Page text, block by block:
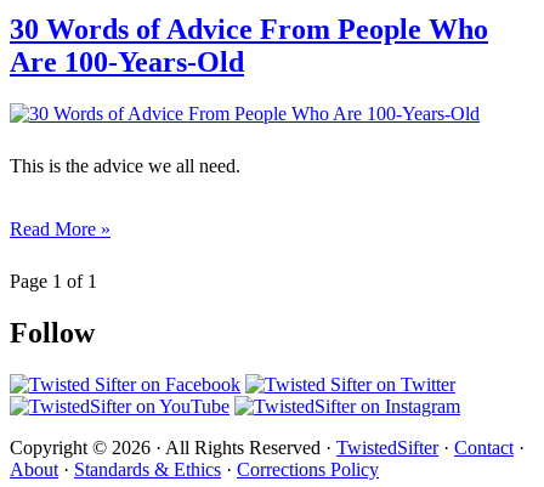
30 Words of Advice From People Who
Are 100-Years-Old
This is the advice we all need.
Read More »
Page 1 of 1
Follow
Copyright © 2026 · All Rights Reserved · TwistedSifter· Contact ·
About · Standards & Ethics · Corrections Policy